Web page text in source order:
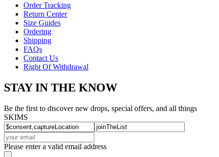
Order Tracking
Return Center
Size Guides
Ordering
Shipping
FAQs
Contact Us
Right Of Withdrawal
STAY IN THE KNOW
Be the first to discover new drops, special offers, and all things
SKIMS
Please enter a valid email address